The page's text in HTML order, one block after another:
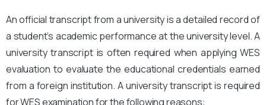
An official transcript from a university is a detailed record of
a student’s academic performance at the university level. A
university transcript is often required when applying WES
evaluation to evaluate the educational credentials earned
from a foreign institution. A university transcript is required
for WES examination for the following reasons: